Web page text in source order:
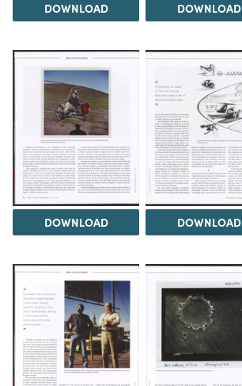
DOWNLOAD DOWNLOAD
DOWNLOAD DOWNLOAD